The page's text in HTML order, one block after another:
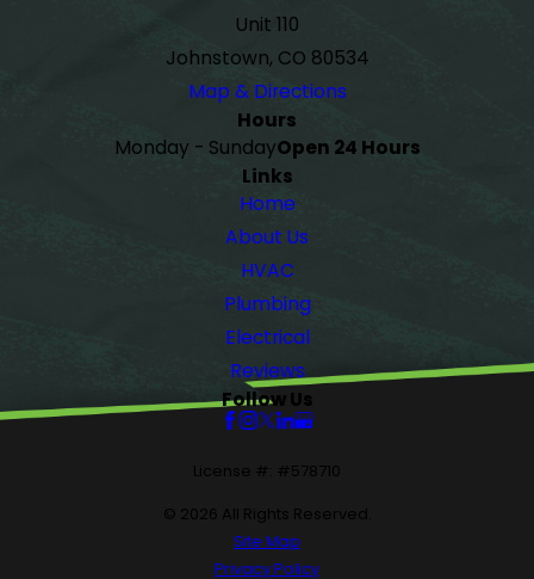
Unit 110
Johnstown, CO 80534
Map & Directions
Hours
Monday - SundayOpen 24 Hours
Links
Home
About Us
HVAC
Plumbing
Electrical
Reviews
Follow Us
License #: #578710
© 2026 All Rights Reserved.
Site Map
Privacy Policy